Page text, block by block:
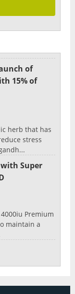
of
15% of
herb that has
stress
Super
Premium
maintain a